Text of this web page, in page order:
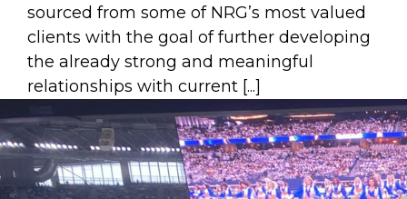
sourced from some of NRG’s most valued
clients with the goal of further developing
the already strong and meaningful
relationships with current [...]